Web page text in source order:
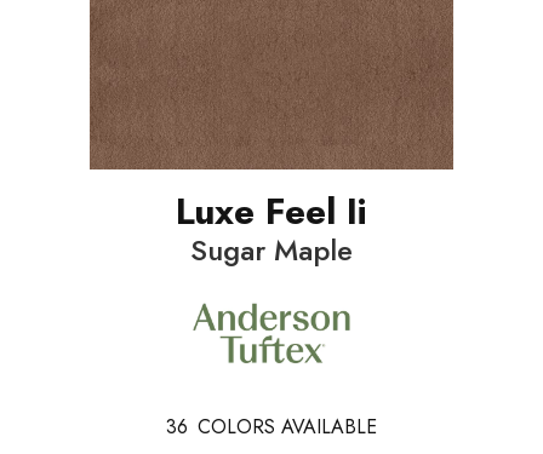
Luxe Feel Ii
Sugar Maple
36 COLORS AVAILABLE